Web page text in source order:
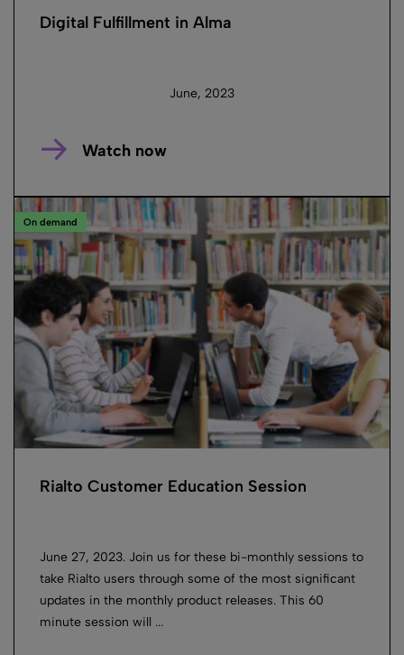
Digital Fulfillment in Alma
June, 2023
Watch now
On demand
Rialto Customer Education Session
June 27, 2023. Join us for these bi-monthly sessions to
take Rialto users through some of the most significant
updates in the monthly product releases. This 60
minute session will ...